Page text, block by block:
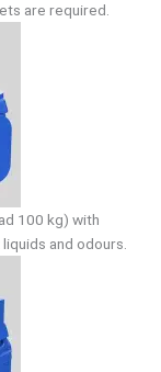
are required.
100 kg) with
and odours.